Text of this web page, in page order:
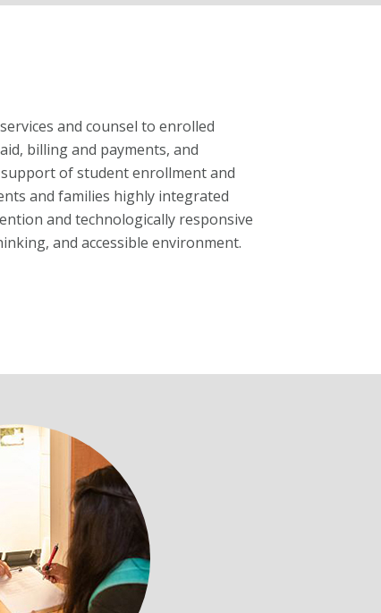
and counsel to enrolled
billing and payments, and
of student enrollment and
and families highly integrated
and technologically responsive
and accessible environment.